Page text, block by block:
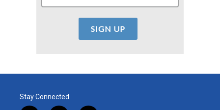
Stay Connected